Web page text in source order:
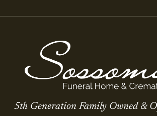
5th Generation Family Owned &